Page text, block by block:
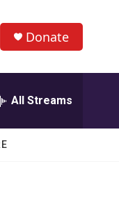
Donate
All Streams